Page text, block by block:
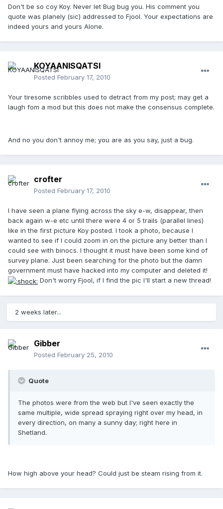
Don't be so coy Koy. Never let Bug bug you. His comment you
quote was planely (sic) addressed to Fjool. Your expectations are
indeed yours and yours Alone.
KOYAANISQATSI
Posted February 17, 2010
Your tiresome scribbles used to detract from my post; may get a
laugh fom a mod but this does not make the consensus complete.
And no you don't annoy me; you are as you say, just a bug.
crofter
Posted February 17, 2010
I have seen a plane flying across the sky e-w, disappear, then
back again w-e etc until there were 4 or 5 trails (parallel lines)
like in the first picture Koy posted. I took a photo, because I
wanted to see if I could zoom in on the picture any better than I
could see with binocs. I thought it must have been some kind of
survey plane. Just been searching for the photo but the damn
government must have hacked into my computer and deleted it!
Don't worry Fjool, if I find the pic I'll start a new thread!
2 weeks later...
Gibber
Posted February 25, 2010
Quote
The photos were from the web but I've seen exactly the
same multiple, wide spread spraying right over my head, in
every direction, on many a sunny day; right here in
Shetland.
How high above your head? Could just be steam rising from it.